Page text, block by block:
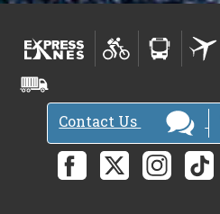
Contact Us